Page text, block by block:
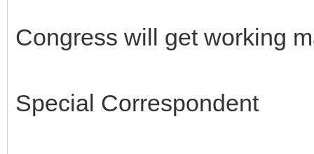
Congress will get working
Special Correspondent